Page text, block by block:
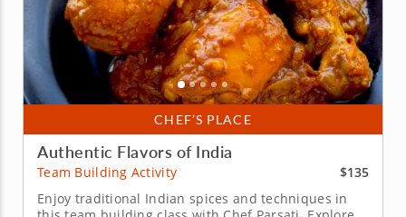
CHEF’S PLACE
Authentic Flavors of India
Team Building Activity
$135
Enjoy traditional Indian spices and techniques in